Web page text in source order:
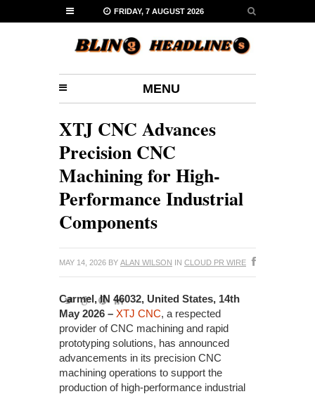
FRIDAY, 7 AUGUST 2026
MENU
XTJ CNC Advances
Precision CNC
Machining for High-
Performance Industrial
Components
MAY 14, 2026 BY ALAN WILSON IN CLOUD PR WIRE
Carmel, IN 46032, United States, 14th
May 2026 – XTJ CNC, a respected
provider of CNC machining and rapid
prototyping solutions, has announced
advancements in its precision CNC
machining operations to support the
production of high-performance industrial